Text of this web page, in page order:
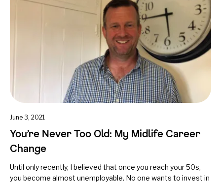
June 3, 2021
You’re Never Too Old: My Midlife Career
Change
Until only recently, I believed that once you reach your 50s,
you become almost unemployable. No one wants to invest in